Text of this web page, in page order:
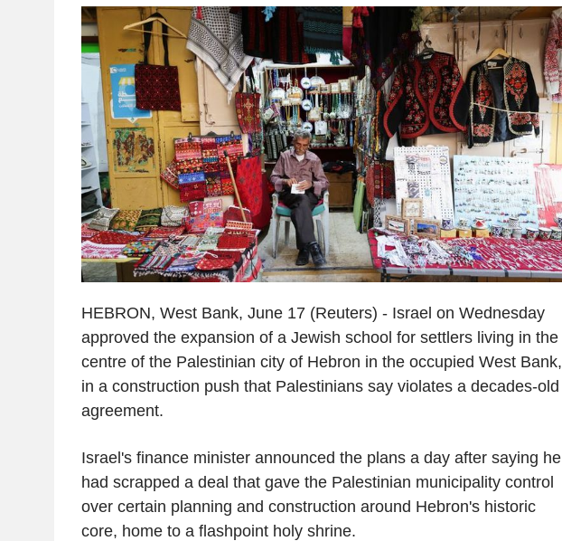
HEBRON, West Bank, June 17 (Reuters) - Israel on Wednesday
approved the expansion of a Jewish school for settlers living in the
centre of the Palestinian city of Hebron in the occupied West Bank,
in a construction push that Palestinians say violates a decades-old
agreement.
Israel's finance minister announced the plans a day after saying he
had scrapped a deal that gave the Palestinian municipality control
over certain planning and construction around Hebron's historic
core, home to a flashpoint holy shrine.